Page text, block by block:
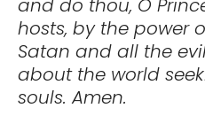
hosts, by the power
Satan and all the
about the world
souls. Amen.